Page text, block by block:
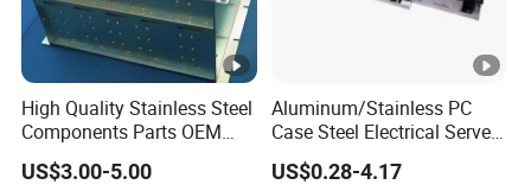
High Quality Stainless Steel
Components Parts OEM
Customized Laser Cut
Bending Welding Stamping
US$3.00-5.00
Aluminum/Stainless PC
Case Steel Electrical Server
Welding Electric Enclosure
Sheet Metal Fabrication
US$0.28-4.17